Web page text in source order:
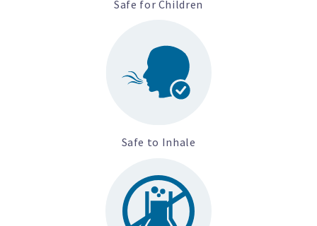
Safe for Children
Safe to Inhale